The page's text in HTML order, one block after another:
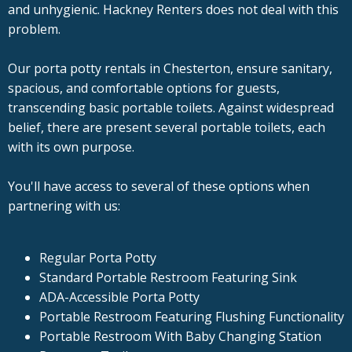
and unhygienic. Hackney Renters does not deal with this
problem.
Our porta potty rentals in Chesterton, ensure sanitary,
spacious, and comfortable options for guests,
transcending basic portable toilets. Against widespread
belief, there are present several portable toilets, each
with its own purpose.
You'll have access to several of these options when
partnering with us:
Regular Porta Potty
Standard Portable Restroom Featuring Sink
ADA-Accessible Porta Potty
Portable Restroom Featuring Flushing Functionality
Portable Restroom With Baby Changing Station